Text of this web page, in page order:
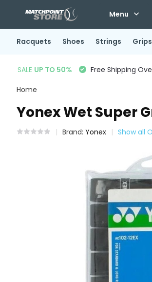
Menu
Racquets Shoes Strings
SALE UP TO 50% Free Shipping
Home
Yonex Wet Super
Brand: Yonex Show all